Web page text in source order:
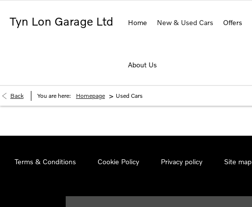
Tyn Lon Garage Ltd Home New & Used Cars Offers
About Us
Back You are here: Homepage > Used Cars
Terms & Conditions Cookie Policy Privacy policy Site map